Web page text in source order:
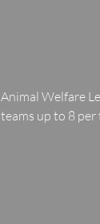
Animal Welfare
teams up to 8 per